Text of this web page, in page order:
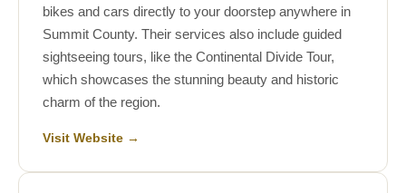
bikes and cars directly to your doorstep anywhere in
Summit County. Their services also include guided
sightseeing tours, like the Continental Divide Tour,
which showcases the stunning beauty and historic
charm of the region.
Visit Website →